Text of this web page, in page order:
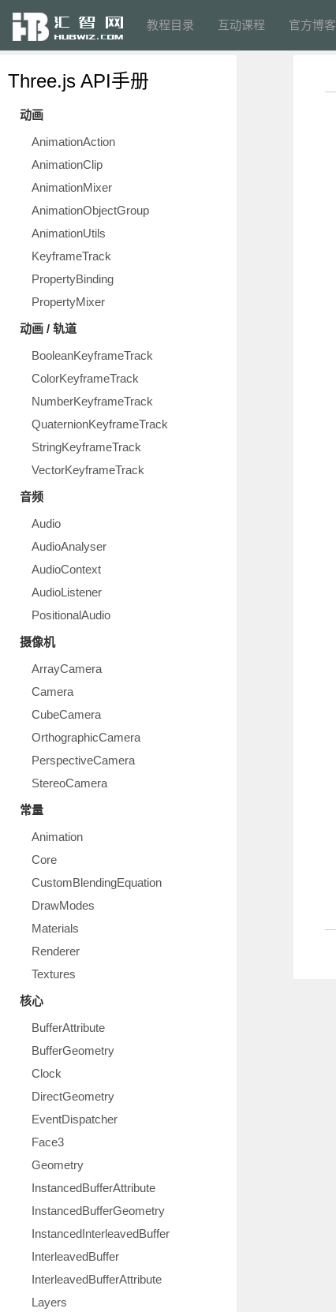
教程目录 互动课程 官方博客
Three.js API手册
动画
AnimationAction
AnimationClip
AnimationMixer
AnimationObjectGroup
AnimationUtils
KeyframeTrack
PropertyBinding
PropertyMixer
动画 / 轨道
BooleanKeyframeTrack
ColorKeyframeTrack
NumberKeyframeTrack
QuaternionKeyframeTrack
StringKeyframeTrack
VectorKeyframeTrack
音频
Audio
AudioAnalyser
AudioContext
AudioListener
PositionalAudio
摄像机
ArrayCamera
Camera
CubeCamera
OrthographicCamera
PerspectiveCamera
StereoCamera
常量
Animation
Core
CustomBlendingEquation
DrawModes
Materials
Renderer
Textures
核心
BufferAttribute
BufferGeometry
Clock
DirectGeometry
EventDispatcher
Face3
Geometry
InstancedBufferAttribute
InstancedBufferGeometry
InstancedInterleavedBuffer
InterleavedBuffer
InterleavedBufferAttribute
Layers